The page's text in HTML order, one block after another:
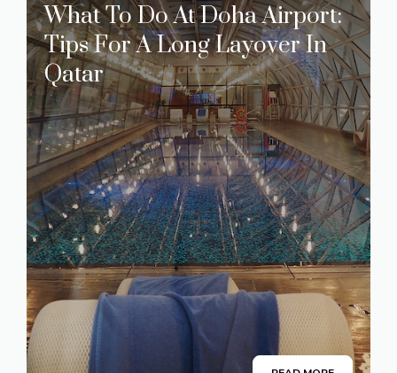
What To Do At Doha Airport:
Tips For A Long Layover In
Qatar